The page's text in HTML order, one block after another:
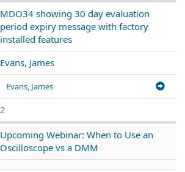
MDO34 showing 30 day evaluation
period expiry message with factory
installed features
Evans, James
Evans, James
2
Upcoming Webinar: When to Use an
Oscilloscope vs a DMM